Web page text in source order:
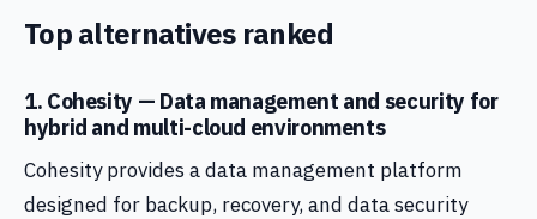
Top alternatives ranked
1. Cohesity — Data management and security for
hybrid and multi-cloud environments
Cohesity provides a data management platform
designed for backup, recovery, and data security